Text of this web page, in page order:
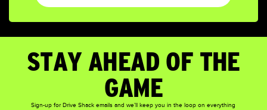
STAY AHEAD OF THE
GAME
Sign-up for Drive Shack emails and we’ll keep you in the loop on everything